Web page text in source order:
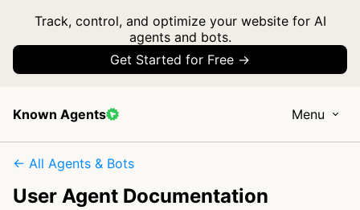
Track, control, and optimize your website for AI
agents and bots.
Get Started for Free →
Known Agents Menu
← All Agents & Bots
User Agent Documentation